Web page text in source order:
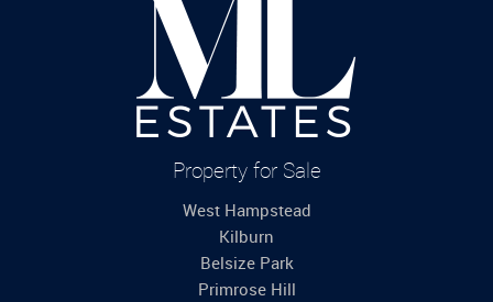
Property for Sale
West Hampstead
Kilburn
Belsize Park
Primrose Hill